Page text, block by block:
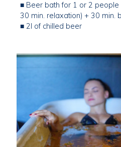
■ Beer bath for 1 or 2 people
30 min. relaxation) + 30 min.
■ 2l of chilled beer